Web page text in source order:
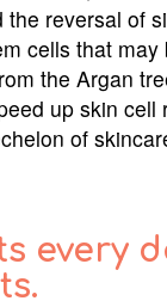
reversal of
cells that
the Argan
up skin
of
every